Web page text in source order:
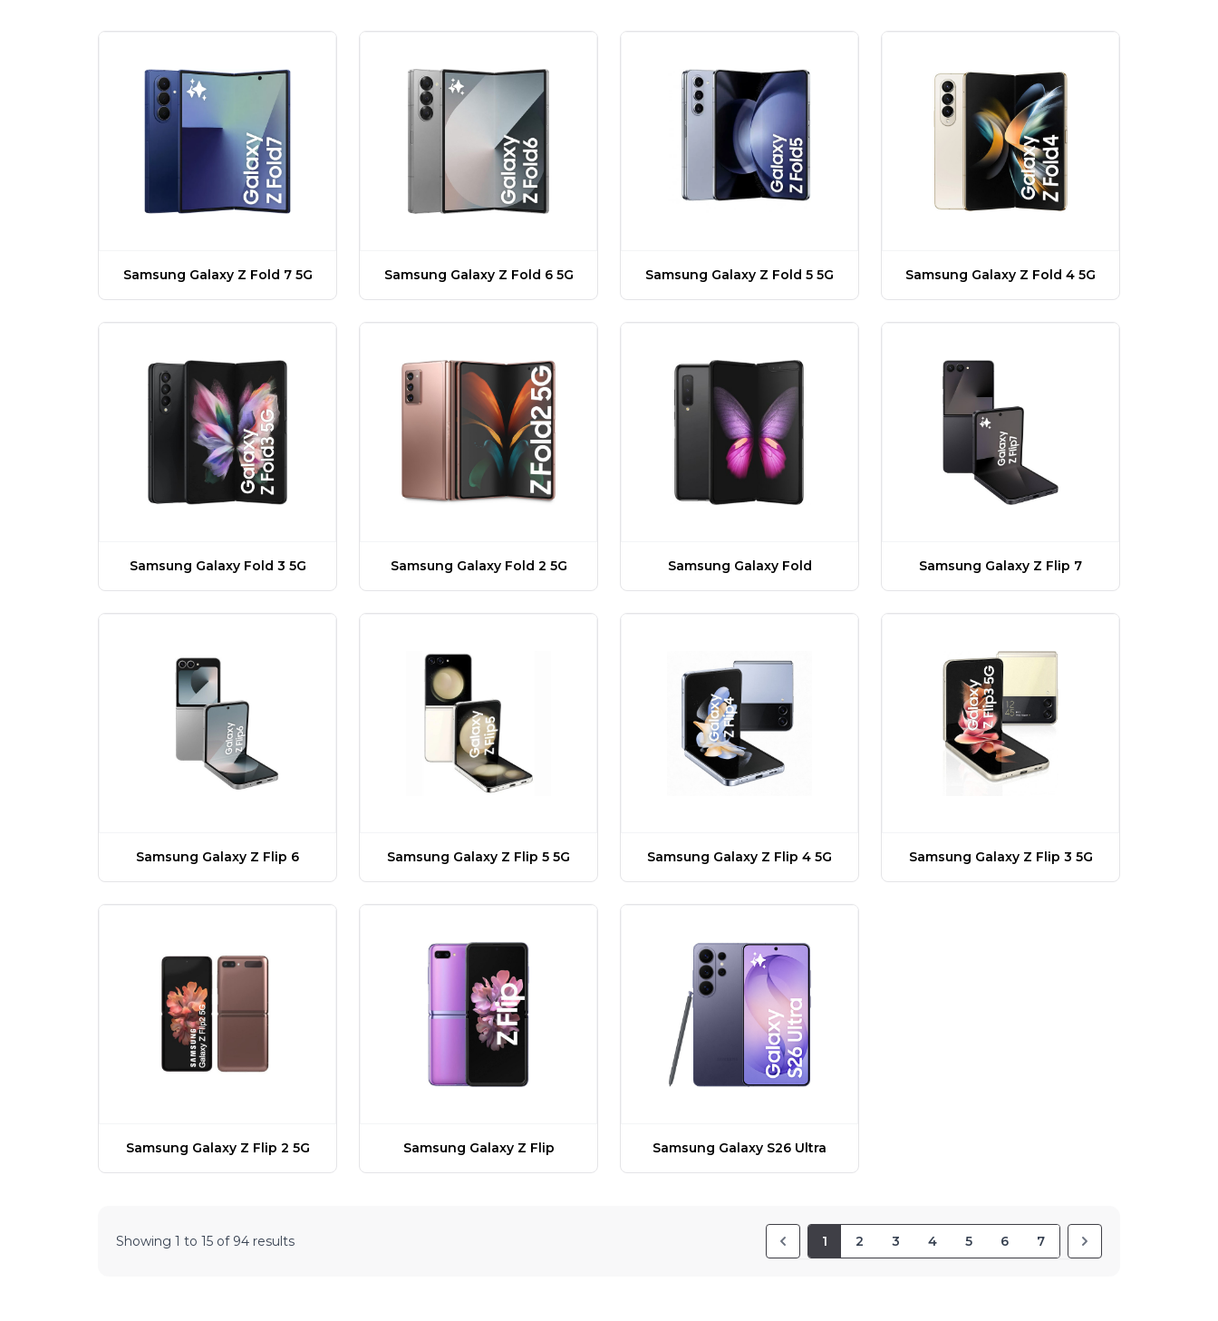
Samsung Galaxy Z Fold 7 5G Samsung Galaxy Z Fold 6 5G Samsung Galaxy Z Fold 5 5G Samsung Galaxy Z Fold 4 5G
Samsung Galaxy Fold 3 5G Samsung Galaxy Fold 2 5G Samsung Galaxy Fold Samsung Galaxy Z Flip 7
Samsung Galaxy Z Flip 6 Samsung Galaxy Z Flip 5 5G Samsung Galaxy Z Flip 4 5G Samsung Galaxy Z Flip 3 5G
Samsung Galaxy Z Flip 2 5G Samsung Galaxy Z Flip Samsung Galaxy S26 Ultra
Showing 1 to 15 of 94 results 1 2 3 4 5 6 7